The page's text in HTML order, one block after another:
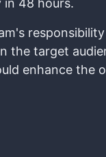
48 hours.
the target
enhance the